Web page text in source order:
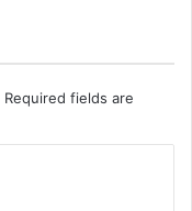
Required fields are